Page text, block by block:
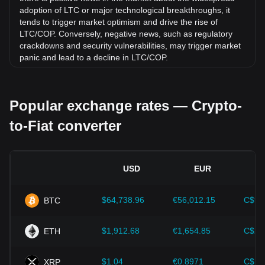
adoption of LTC or major technological breakthroughs, it
tends to trigger market optimism and drive the rise of
LTC/COP. Conversely, negative news, such as regulatory
crackdowns and security vulnerabilities, may trigger market
panic and lead to a decline in LTC/COP.
impact on their acceptance, which in turn determines their
value relative to traditional currencies such as the US dollar.
Clear and supportive regulations can enhance investor
Economic indicators:
country where the fiat currency is issued—such as inflation
play a crucial role in determining the fiat currency's value
example, high inflation rates may lead to a decrease in
Popular exchange rates — Crypto-
to-Fiat converter
USD EUR
BTC $64,738.96 €56,012.15
ETH $1,912.68 €1,654.85
XRP $1.04 €0.8971